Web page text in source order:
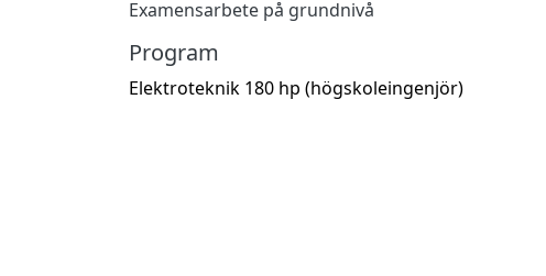
Examensarbete på grundnivå
Program
Elektroteknik 180 hp (högskoleingenjör)